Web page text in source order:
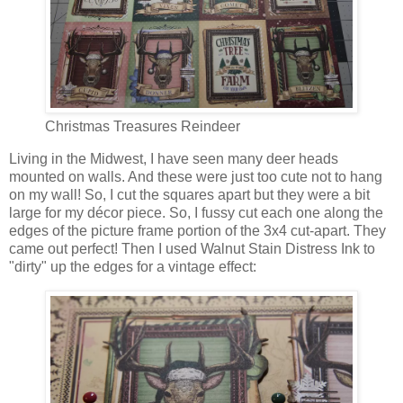
Christmas Treasures Reindeer
Living in the Midwest, I have seen many deer heads
mounted on walls. And these were just too cute not to hang
on my wall! So, I cut the squares apart but they were a bit
large for my décor piece. So, I fussy cut each one along the
edges of the picture frame portion of the 3x4 cut-apart. They
came out perfect! Then I used Walnut Stain Distress Ink to
"dirty" up the edges for a vintage effect: